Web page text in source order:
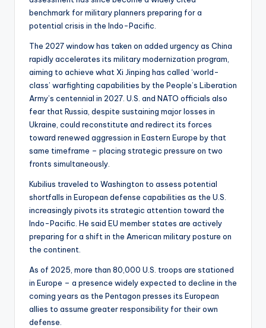
benchmark for military planners preparing for a
potential crisis in the Indo-Pacific.
The 2027 window has taken on added urgency as China
rapidly accelerates its military modernization program,
aiming to achieve what Xi Jinping has called ‘world-
class’ warfighting capabilities by the People’s Liberation
Army’s centennial in 2027. U.S. and NATO officials also
fear that Russia, despite sustaining major losses in
Ukraine, could reconstitute and redirect its forces
toward renewed aggression in Eastern Europe by that
same timeframe – placing strategic pressure on two
fronts simultaneously.
Kubilius traveled to Washington to assess potential
shortfalls in European defense capabilities as the U.S.
increasingly pivots its strategic attention toward the
Indo-Pacific. He said EU member states are actively
preparing for a shift in the American military posture on
the continent.
As of 2025, more than 80,000 U.S. troops are stationed
in Europe – a presence widely expected to decline in the
coming years as the Pentagon presses its European
allies to assume greater responsibility for their own
defense.